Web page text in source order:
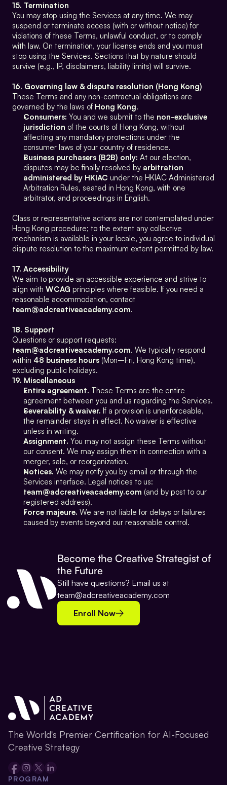
15. Termination
You may stop using the Services at any time. We may
suspend or terminate access (with or without notice) for
violations of these Terms, unlawful conduct, or to comply
with law. On termination, your license ends and you must
stop using the Services. Sections that by nature should
survive (e.g., IP, disclaimers, liability limits) will survive.
16. Governing law & dispute resolution (Hong Kong)
These Terms and any non-contractual obligations are
governed by the laws of Hong Kong.
Consumers: You and we submit to the non-exclusive
jurisdiction of the courts of Hong Kong, without
affecting any mandatory protections under the
consumer laws of your country of residence.
Business purchasers (B2B) only: At our election,
disputes may be finally resolved by arbitration
administered by HKIAC under the HKIAC Administered
Arbitration Rules, seated in Hong Kong, with one
arbitrator, and proceedings in English.
Class or representative actions are not contemplated under
Hong Kong procedure; to the extent any collective
mechanism is available in your locale, you agree to individual
dispute resolution to the maximum extent permitted by law.
17. Accessibility
We aim to provide an accessible experience and strive to
align with WCAG principles where feasible. If you need a
team@adcreativeacademy.com.
18. Support
team@adcreativeacademy.com. We typically respond
within 48 business hours (Mon–Fri, Hong Kong time),
excluding public holidays.
19. Miscellaneous
Entire agreement. These Terms are the entire
agreement between you and us regarding the Services.
Severability & waiver. If a provision is unenforceable,
the remainder stays in effect. No waiver is effective
unless in writing.
Assignment. You may not assign these Terms without
our consent. We may assign them in connection with a
merger, sale, or reorganization.
Notices. We may notify you by email or through the
team@adcreativeacademy.com (and by post to our
registered address).
Force majeure. We are not liable for delays or failures
caused by events beyond our reasonable control.
Become the Creative Strategist of
the Future
Still have questions? Email us at
team@adcreativeacademy.com
Enroll Now
The World's Premier Certification for AI-Focused
Creative Strategy
PROGRAM